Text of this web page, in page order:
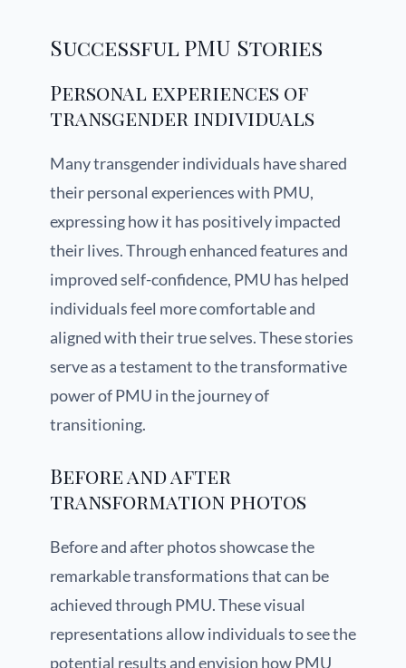
Successful PMU Stories
Personal experiences of
transgender individuals
Many transgender individuals have shared
their personal experiences with PMU,
expressing how it has positively impacted
their lives. Through enhanced features and
improved self-confidence, PMU has helped
individuals feel more comfortable and
aligned with their true selves. These stories
serve as a testament to the transformative
power of PMU in the journey of
transitioning.
Before and after
transformation photos
Before and after photos showcase the
remarkable transformations that can be
achieved through PMU. These visual
representations allow individuals to see the
potential results and envision how PMU